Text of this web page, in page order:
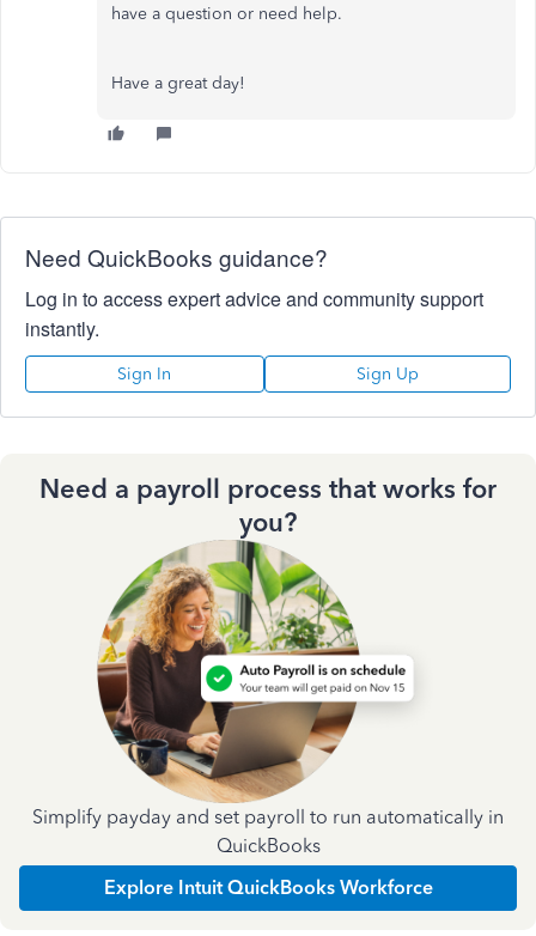
have a question or need help.
Have a great day!
Need QuickBooks guidance?
Log in to access expert advice and community support
instantly.
Sign In Sign Up
Need a payroll process that works for
you?
Simplify payday and set payroll to run automatically in
QuickBooks
Explore Intuit QuickBooks Workforce